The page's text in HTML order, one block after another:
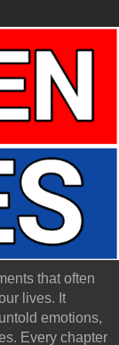
that often
lives. It
emotions,
Every chapter